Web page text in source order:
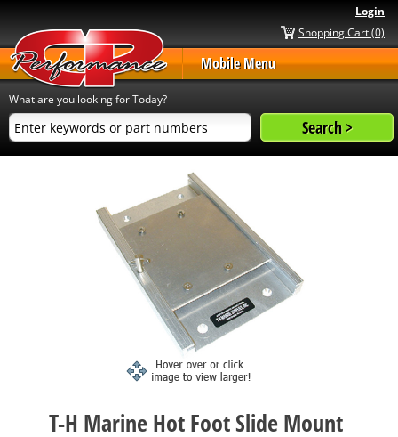
Login
Shopping Cart (0)
Mobile Menu
What are you looking for Today?
T-H Marine Hot Foot Slide Mount